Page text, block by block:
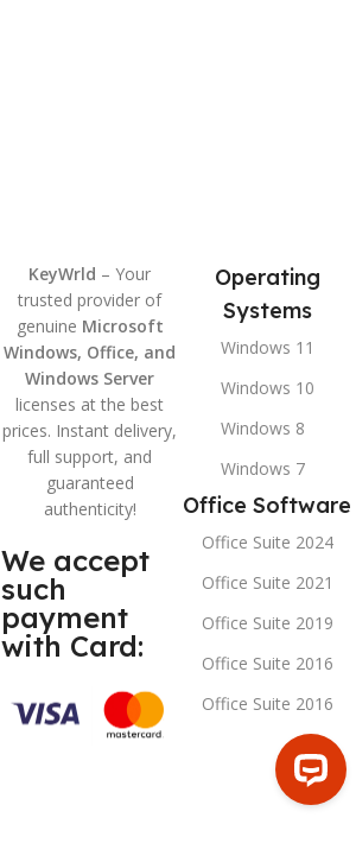
KeyWrld – Your
trusted provider of
genuine Microsoft
Windows, Office, and
Windows Server
licenses at the best
prices. Instant delivery,
full support, and
guaranteed
authenticity!
We accept
such
payment
with Card:
Operating
Systems
Windows 11
Windows 10
Windows 8
Windows 7
Office Software
Office Suite 2024
Office Suite 2021
Office Suite 2019
Office Suite 2016
Office Suite 2016